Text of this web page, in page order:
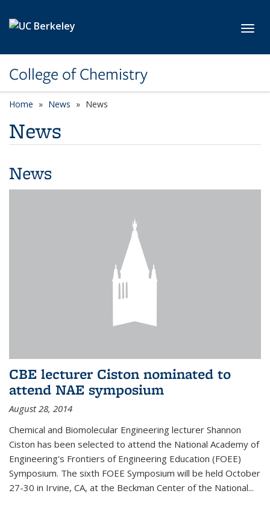
College of Chemistry
Home News News
News
News
CBE lecturer Ciston nominated to
attend NAE symposium
August 28, 2014
Chemical and Biomolecular Engineering lecturer Shannon
Ciston has been selected to attend the National Academy of
Engineering's Frontiers of Engineering Education (FOEE)
Symposium. The sixth FOEE Symposium will be held October
27-30 in Irvine, CA, at the Beckman Center of the National...